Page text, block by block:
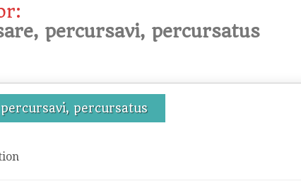
percursavi, percursatus
percursatus